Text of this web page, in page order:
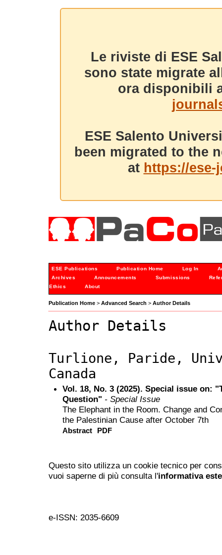
Le riviste di ESE
sono state migrate
ora disponibili
ESE Salento
been migrated to the
at https://
ESE Publications Publication Home Log In
Archives
Announcements Submissions
Ethics
About
Publication Home > Advanced Search > Author Details
Author Details
Turlione, Paride,
Canada
Vol. 18, No. 3 (2025). Special issue on:
Question" - Special Issue
The Elephant in the Room. Change and
the Palestinian Cause after October 7th
Abstract PDF
Questo sito utilizza un cookie tecnico per
vuoi saperne di più consulta l'informativa
e-ISSN: 2035-6609